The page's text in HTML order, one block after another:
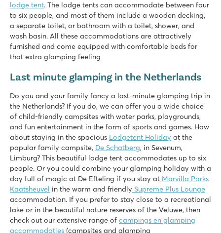
De Twee Bruggen
De Twee Bruggen
Netherlands - - Gelderland - Winterswijk
★ ★ ★ ★
Theme park Bumblebee World just 20 car minutes away!
Vakantiepark Ackersate
Vakantiepark Ackersate
Netherlands - - Gelderland - Voorthuizen
★ ★ ★ ★
Indoor and outdoor pool and new water playground in 2026
Animation programme for young and old
Great 5-star campsite on the Veluwe
Mayotte Vacances
Mayotte Vacances
France - South of France - Les Landes - Biscarrosse
lodge tent. The lodge tents can accommodate between four
to six people, and most of them include a wooden decking,
a separate toilet, or bathroom with a toilet, shower, and
wash basin. All these accommodations are attractively
furnished and come equipped with comfortable beds for
that extra glamping feeling
Last minute glamping in the Netherlands
Do you and your family fancy a last-minute glamping trip in
the Netherlands? If you do, we can offer you a wide choice
of child-friendly campsites with water parks, playgrounds,
and fun entertainment in the form of sports and games. How
about staying in the spacious Lodgetent Holiday at the
popular family campsite, De Schatberg, in Sevenum,
Limburg? This beautiful lodge tent accommodates up to six
people. Or you could combine your glamping holiday with a
day full of magic at De Efteling if you stay at Marvilla Parks
Kaatsheuvel in the warm and friendly Supreme Plus Lounge
accommodation. If you prefer to stay close to a recreational
lake or in the beautiful nature reserves of the Veluwe, then
check out our extensive range of campings en glamping
accommodaties (campsites and glamping